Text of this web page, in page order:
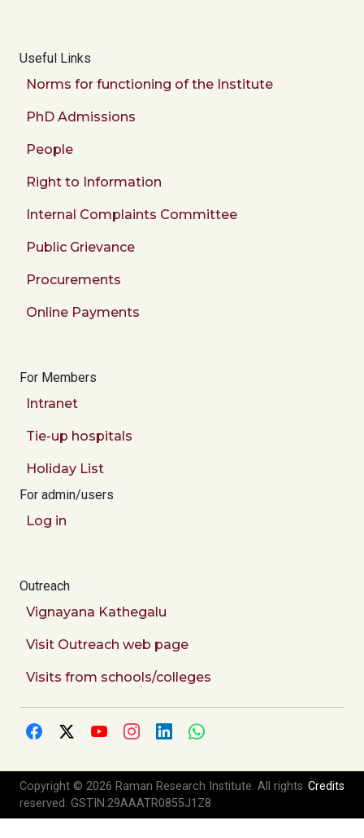
Useful Links
Norms for functioning of the Institute
PhD Admissions
People
Right to Information
Internal Complaints Committee
Public Grievance
Procurements
Online Payments
For Members
Intranet
Tie-up hospitals
Holiday List
For admin/users
Log in
Outreach
Vignayana Kathegalu
Visit Outreach web page
Visits from schools/colleges
Copyright © 2026 Raman Research Institute. All rights
reserved. GSTIN:29AAATR0855J1Z8
Credits